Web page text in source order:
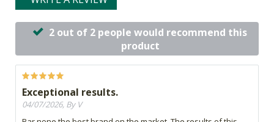
2 out of 2 people would recommend this
product
Exceptional results.
04/07/2026, By V